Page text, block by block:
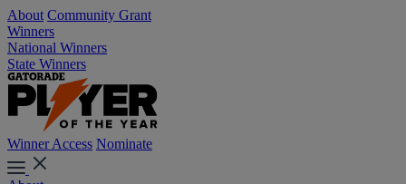
About Community Grant
Winners
National Winners
State Winners
Winner Access Nominate